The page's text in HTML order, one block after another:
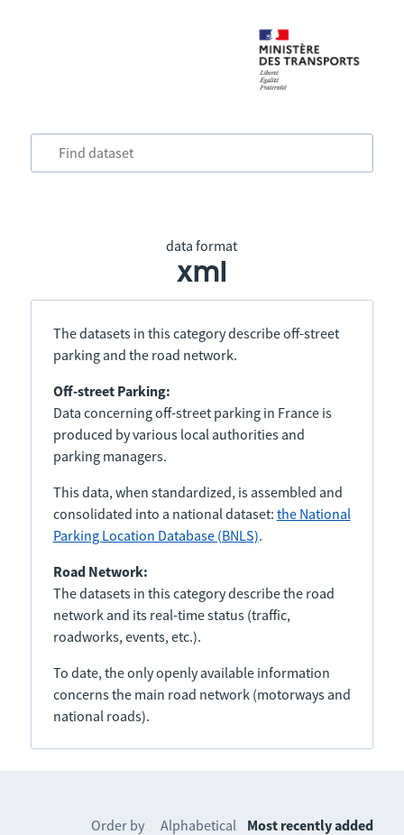
data format
xml
The datasets in this category describe off-street
parking and the road network.
Off-street Parking:
Data concerning off-street parking in France is
produced by various local authorities and
parking managers.
This data, when standardized, is assembled and
consolidated into a national dataset: the National
Parking Location Database (BNLS).
Road Network:
The datasets in this category describe the road
network and its real-time status (traffic,
roadworks, events, etc.).
To date, the only openly available information
concerns the main road network (motorways and
national roads).
Order by Alphabetical Most recently added